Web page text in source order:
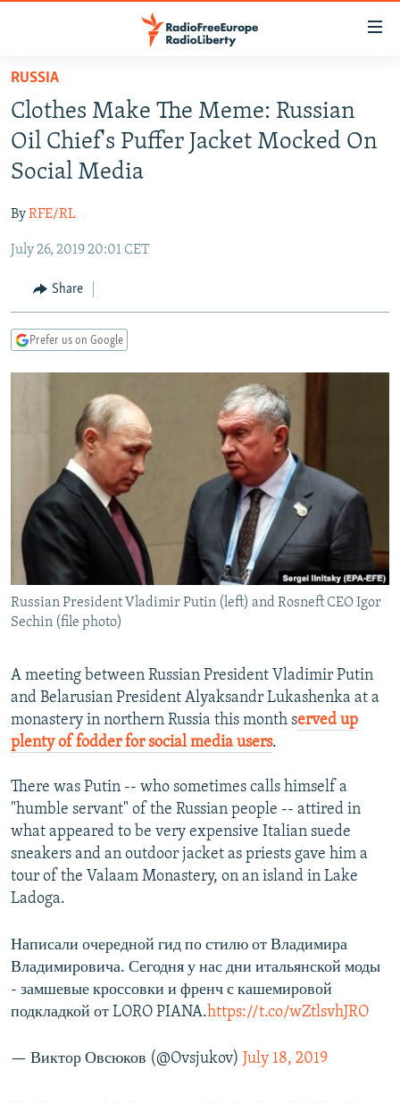
Skip
main
content
Skip
to
main
Navigation
Skip
Search
TO READERS IN RUSSIA
RUSSIA PROGRAMMING
RADIO SVOBODA
RADIO AZATLIQ
MARSHO RADIO
IRAN
KAZAKHSTAN
KYRGYZSTAN
TAJIKISTAN
UZBEKISTAN
SOUTH ASIA
AFGHANISTAN
PAKISTAN
CAUCASUS
ARMENIA
GEORGIA
CENTRAL/SE EUROPE
KOSOVO
BELARUS
VISUALS
RFE/RL INVESTIGATES
SCHEMES
SYSTEMA
NEWSLETTERS
WIDER EUROPE BY RIKARD JOZWIAK
THE RUNDOWN
PODCASTS
MAJLIS
SHARE TIPS SECURELY
BYPASS BLOCKING
ABOUT RFE/RL
CONTACT US
Subscribe
FOLLOW US
All RFE/RL sites
RUSSIA
Clothes Make The Meme: Russian
Oil Chief's Puffer Jacket Mocked On
Social Media
ByRFE/RL
July 26, 2019 20:01 CET
Share
Prefer us on Google
Russian President Vladimir Putin (left) and Rosneft CEO Igor
Sechin (file photo)
A meeting between Russian President Vladimir Putin
and Belarusian President Alyaksandr Lukashenka at a
monastery in northern Russia this month served up
plenty of fodder for social media users.
There was Putin -- who sometimes calls himself a
"humble servant" of the Russian people -- attired in
what appeared to be very expensive Italian suede
sneakers and an outdoor jacket as priests gave him a
tour of the Valaam Monastery, on an island in Lake
Ladoga.
Написали очередной гид по стилю от Владимира
Владимировича. Сегодня у нас дни итальянской моды
- замшевые кроссовки и френч с кашемировой
подкладкой от LORO PIANA.https://t.co/wZtlsvhJRO
— Виктор Овсюков (@Ovsjukov) July 18, 2019